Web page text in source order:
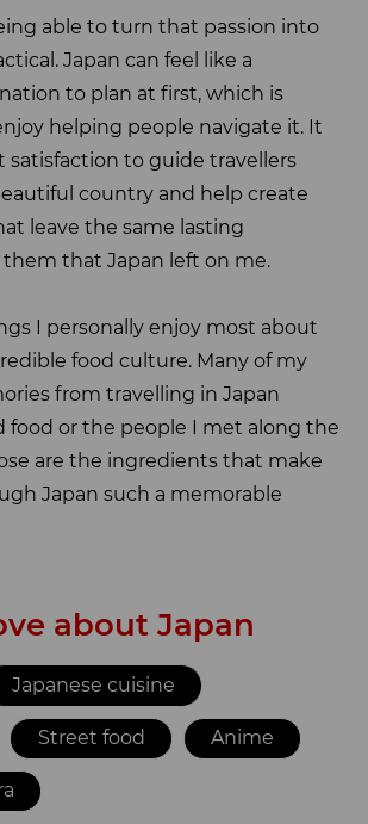
able to turn that passion into
Japan can feel like a
to plan at first, which is
helping people navigate it. It
satisfaction to guide travellers
country and help create
leave the same lasting
that Japan left on me.
I personally enjoy most about
food culture. Many of my
from travelling in Japan
food or the people I met along the
are the ingredients that make
Japan such a memorable
about Japan
Japanese cuisine
Street food Anime